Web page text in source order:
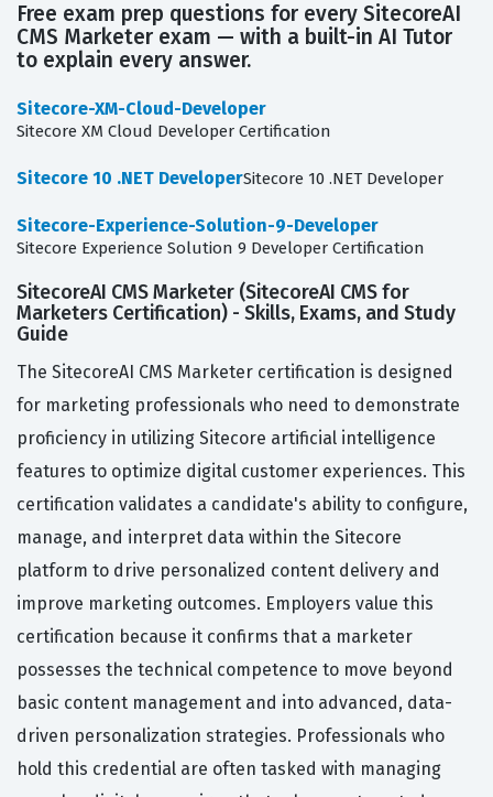
Free exam prep questions for every SitecoreAI
CMS Marketer exam — with a built-in AI Tutor
to explain every answer.
Sitecore-XM-Cloud-Developer
Sitecore XM Cloud Developer Certification
Sitecore 10 .NET DeveloperSitecore 10 .NET Developer
Sitecore-Experience-Solution-9-Developer
Sitecore Experience Solution 9 Developer Certification
SitecoreAI CMS Marketer (SitecoreAI CMS for
Marketers Certification) - Skills, Exams, and Study
Guide
The SitecoreAI CMS Marketer certification is designed
for marketing professionals who need to demonstrate
proficiency in utilizing Sitecore artificial intelligence
features to optimize digital customer experiences. This
certification validates a candidate's ability to configure,
manage, and interpret data within the Sitecore
platform to drive personalized content delivery and
improve marketing outcomes. Employers value this
certification because it confirms that a marketer
possesses the technical competence to move beyond
basic content management and into advanced, data-
driven personalization strategies. Professionals who
hold this credential are often tasked with managing